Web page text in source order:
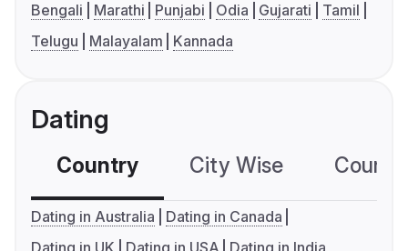
Bengali Marathi Punjabi Odia Gujarati
Tamil
Telugu
Malayalam Kannada
Dating
Country City Wise
Dating in Australia
Dating in Canada